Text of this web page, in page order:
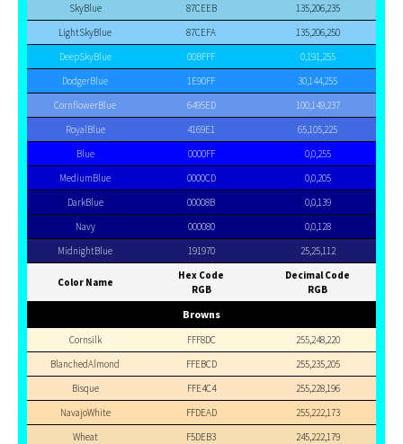
SkyBlue
87CEEB
135,206,235
LightSkyBlue
87CEFA
135,206,250
DeepSkyBlue
00BFFF
0,191,255
DodgerBlue
1E90FF
30,144,255
CornflowerBlue
6495ED
100,149,237
RoyalBlue
4169E1
65,105,225
Blue
0000FF
0,0,255
MediumBlue
0000CD
0,0,205
DarkBlue
00008B
0,0,139
Navy
000080
0,0,128
MidnightBlue
191970 25,25,112
Color Name
Hex Code
RGB
Decimal Code
RGB
Browns
Cornsilk FFF8DC
255,248,220
BlanchedAlmond
FFEBCD
255,235,205
Bisque
FFE4C4
255,228,196
NavajoWhite
FFDEAD
255,222,173
Wheat
F5DEB3
245,222,179